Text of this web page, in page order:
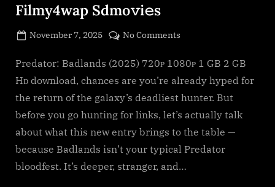
Filmy4wap Sdmo𝚟i𝚎s
Posted
November 7, 2025
No Comments
Badlands
(2026)
Download
F𝚛e𝚎
Wa𝚝𝚌𝚑
𝙵𝚛𝚎e
Predator: Badlands (2025) 720ᴘ 1080ᴘ 1 GB 2 GB
Hᴅ download, chances are you’re already hyped for
the return of the galaxy’s deadliest hunter. But
before you go hunting for links, let’s actually talk
about what this new entry brings to the table —
because Badlands isn’t your typical Predator
bloodfest. It’s deeper, stranger, and…